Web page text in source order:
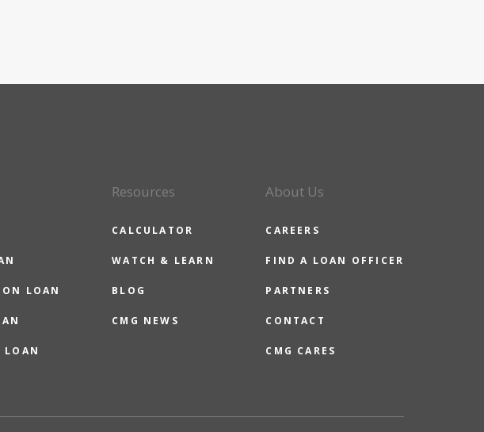
LOAN
LOAN
Resources
CALCULATOR
WATCH & LEARN
BLOG
CMG NEWS
About Us
CAREERS
FIND A LOAN OFFICER
PARTNERS
CONTACT
CMG CARES